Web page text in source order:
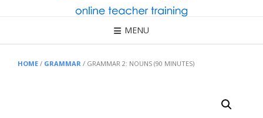
MENU
HOME / GRAMMAR / GRAMMAR 2: NOUNS (90 MINUTES)